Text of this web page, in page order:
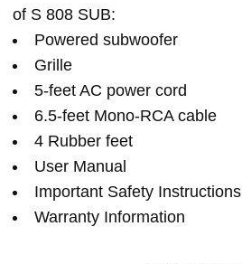
of S 808 SUB:
Powered subwoofer
Grille
5-feet AC power cord
6.5-feet Mono-RCA cable
4 Rubber feet
User Manual
Important Safety Instructions
Warranty Information